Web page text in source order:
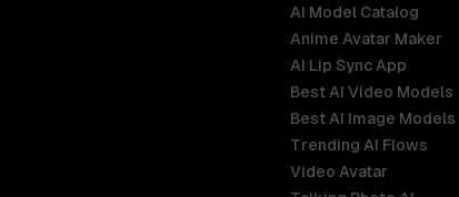
AI Model Catalog
Anime Avatar Maker
AI Lip Sync App
Best AI Video Models
Best AI Image Models
Trending AI Flows
Video Avatar